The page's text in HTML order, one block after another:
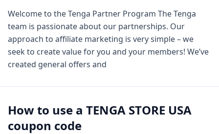
Welcome to the Tenga Partner Program The Tenga
team is passionate about our partnerships. Our
approach to affiliate marketing is very simple – we
seek to create value for you and your members! We’ve
created general offers and
How to use a TENGA STORE USA
coupon code